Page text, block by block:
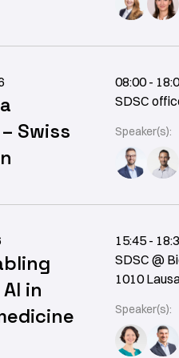
Swiss
08:00 -
SDSC
Speaker(s):
in
15:45 -
SDSC @
1010
Speaker(s):